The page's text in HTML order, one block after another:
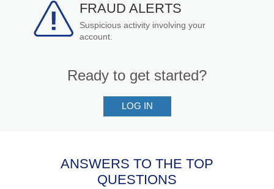
FRAUD ALERTS
Suspicious activity involving your
account.
Ready to get started?
LOG IN
TO
FOR
ACCOUNT
ALERTS
ANSWERS TO THE TOP
QUESTIONS